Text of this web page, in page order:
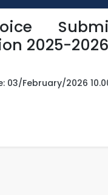
2025-2026
03/February/2026